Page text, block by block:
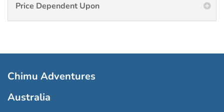
Price Dependent Upon
Chimu Adventures
Australia